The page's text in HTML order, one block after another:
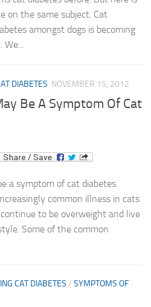
on the same subject. Cat
amongst dogs is becoming
We...
DIABETES NOVEMBER 15, 2012
Be A Symptom Of Cat
a symptom of cat diabetes.
common illness in cats
to be overweight and live
Some of the common
CAT DIABETES / SYMPTOMS OF